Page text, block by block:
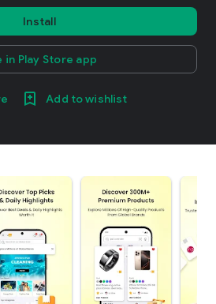
Install
in Play Store app
Add to wishlist